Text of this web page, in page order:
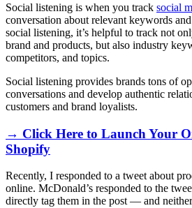
Social listening is when you track social
conversation about relevant keywords
social listening, it’s helpful to track not
brand and products, but also industry
competitors, and topics.
Social listening provides brands tons of
conversations and develop authentic
customers and brand loyalists.
→ Click Here to Launch Your
Shopify
Recently, I responded to a tweet about
online. McDonald’s responded to the
directly tag them in the post — and